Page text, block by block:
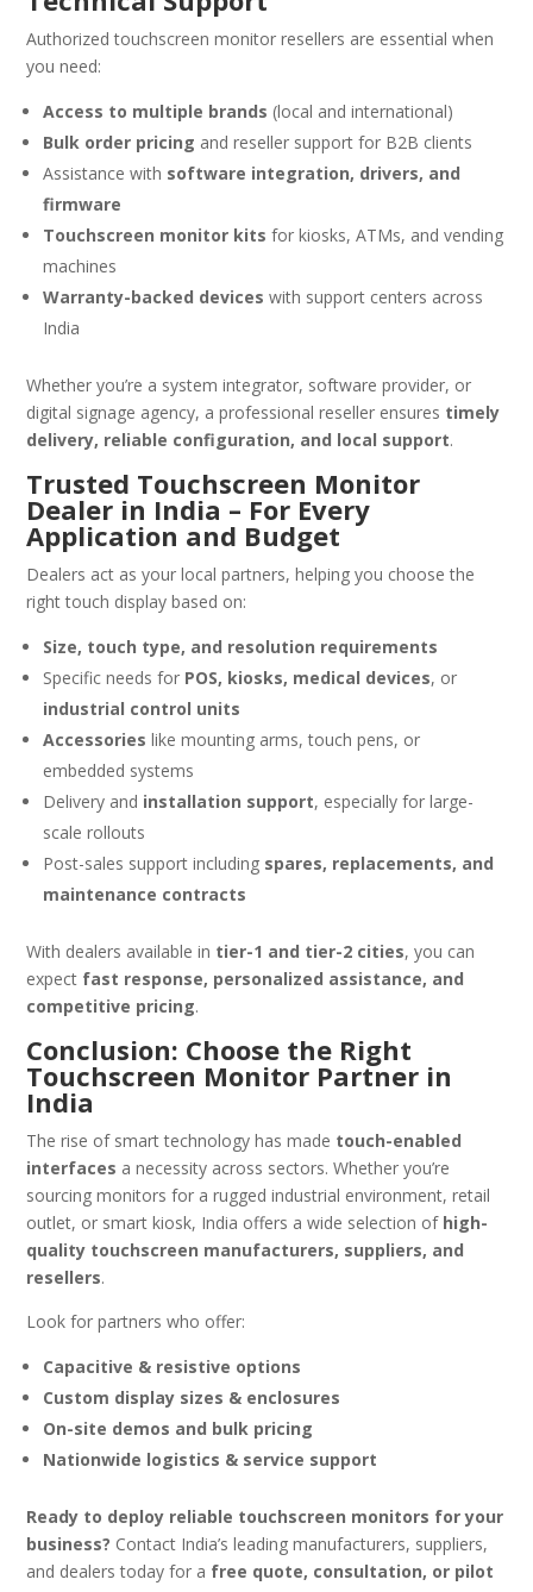
Authorized touchscreen monitor resellers are essential when
you need:
Access to multiple brands (local and international)
Bulk order pricing and reseller support for B2B clients
Assistance with software integration, drivers, and
firmware
Touchscreen monitor kits for kiosks, ATMs, and vending
machines
Warranty-backed devices with support centers across
India
Whether you’re a system integrator, software provider, or
digital signage agency, a professional reseller ensures timely
delivery, reliable configuration, and local support.
Trusted Touchscreen Monitor
Dealer in India – For Every
Application and Budget
Dealers act as your local partners, helping you choose the
right touch display based on:
Size, touch type, and resolution requirements
Specific needs for POS, kiosks, medical devices, or
industrial control units
Accessories like mounting arms, touch pens, or
embedded systems
Delivery and installation support, especially for large-
scale rollouts
Post-sales support including spares, replacements, and
maintenance contracts
With dealers available in tier-1 and tier-2 cities, you can
expect fast response, personalized assistance, and
competitive pricing.
Conclusion: Choose the Right
Touchscreen Monitor Partner in
India
The rise of smart technology has made touch-enabled
interfaces a necessity across sectors. Whether you’re
sourcing monitors for a rugged industrial environment, retail
outlet, or smart kiosk, India offers a wide selection of high-
quality touchscreen manufacturers, suppliers, and
resellers.
Look for partners who offer:
Capacitive & resistive options
Custom display sizes & enclosures
On-site demos and bulk pricing
Nationwide logistics & service support
Ready to deploy reliable touchscreen monitors for your
business? Contact India’s leading manufacturers, suppliers,
and dealers today for a free quote, consultation, or pilot